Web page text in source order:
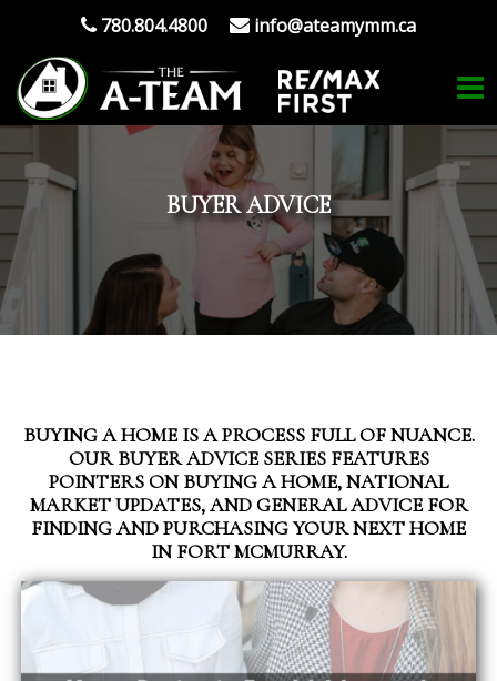
780.804.4800 info@ateamymm.ca
BUYER ADVICE
BUYING A HOME IS A PROCESS FULL OF NUANCE.
OUR BUYER ADVICE SERIES FEATURES
POINTERS ON BUYING A HOME, NATIONAL
MARKET UPDATES, AND GENERAL ADVICE FOR
FINDING AND PURCHASING YOUR NEXT HOME
IN FORT MCMURRAY.